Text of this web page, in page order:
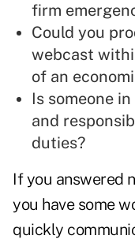
firm
Could you
webcast
of an
Is someone
and
duties?
If you answered
you have some
quickly